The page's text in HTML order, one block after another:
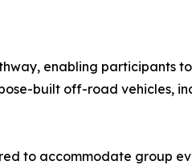
enabling participants
built off-road vehicles,
to accommodate group